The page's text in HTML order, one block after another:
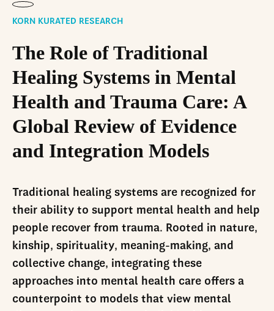
KORN KURATED RESEARCH
The Role of Traditional
Healing Systems in Mental
Health and Trauma Care: A
Global Review of Evidence
and Integration Models
Traditional healing systems are recognized for
their ability to support mental health and help
people recover from trauma. Rooted in nature,
kinship, spirituality, meaning-making, and
collective change, integrating these
approaches into mental health care offers a
counterpoint to models that view mental